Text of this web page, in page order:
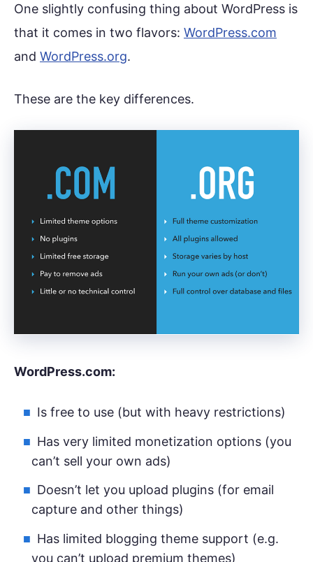
One slightly confusing thing about WordPress is
that it comes in two flavors: WordPress.com
and WordPress.org.
These are the key differences.
WordPress.com:
Is free to use (but with heavy restrictions)
Has very limited monetization options (you
can’t sell your own ads)
Doesn’t let you upload plugins (for email
capture and other things)
Has limited blogging theme support (e.g.
you can’t upload premium themes)